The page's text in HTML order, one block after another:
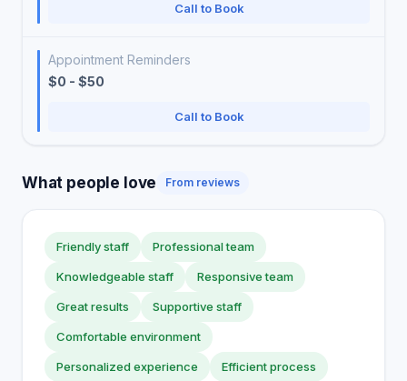
Call to Book
Appointment Reminders
$0 - $50
Call to Book
What people love From reviews
Friendly staff Professional team
Knowledgeable staff Responsive team
Great results Supportive staff
Comfortable environment
Personalized experience Efficient process